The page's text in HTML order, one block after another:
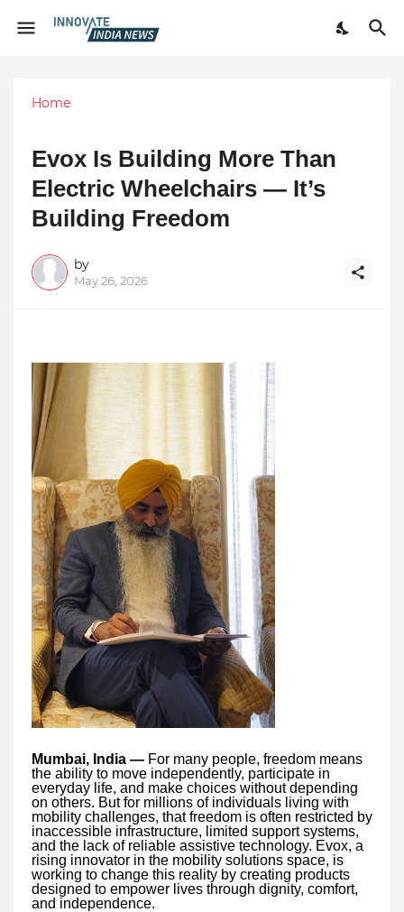
Home
Evox Is Building More Than
Electric Wheelchairs — It’s
Building Freedom
by
May 26, 2026
Mumbai, India — For many people, freedom means
the ability to move independently, participate in
everyday life, and make choices without depending
on others. But for millions of individuals living with
mobility challenges, that freedom is often restricted by
inaccessible infrastructure, limited support systems,
and the lack of reliable assistive technology. Evox, a
rising innovator in the mobility solutions space, is
working to change this reality by creating products
designed to empower lives through dignity, comfort,
and independence.